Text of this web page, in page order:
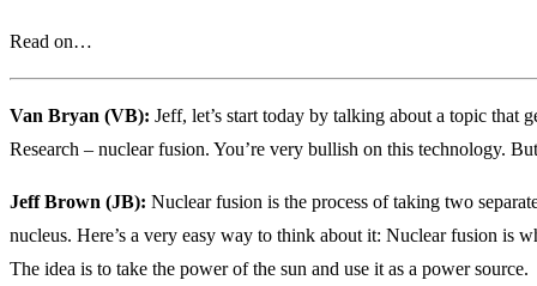
Read on…
Van Bryan (VB): Jeff, let’s start today by talking about a topic that
Research – nuclear fusion. You’re very bullish on this technology.
Jeff Brown (JB): Nuclear fusion is the process of taking two
nucleus. Here’s a very easy way to think about it: Nuclear fusion is
The idea is to take the power of the sun and use it as a power source.